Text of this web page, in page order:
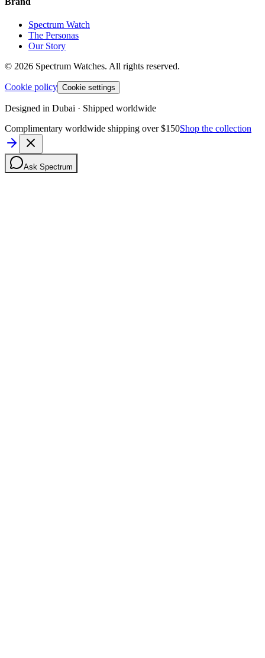
Spectrum Watch
The Personas
Our Story
© 2026 Spectrum Watches. All rights reserved.
Cookie policy Cookie settings
Designed in Dubai · Shipped worldwide
Complimentary worldwide shipping over $150Shop the collection
Ask Spectrum